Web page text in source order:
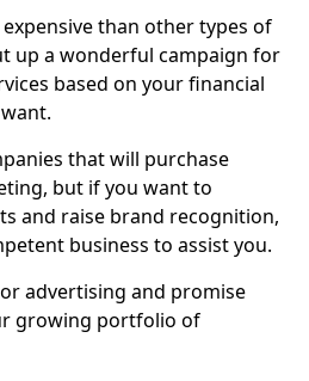
than other types of
up a wonderful campaign for
based on your financial
that will purchase
but if you want to
and raise brand recognition,
business to assist you.
advertising and promise
growing portfolio of